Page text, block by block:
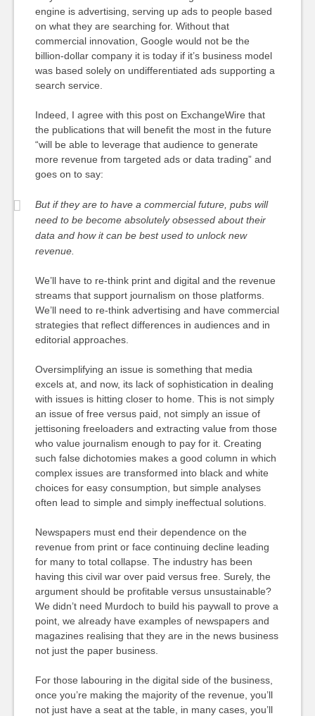
engine is advertising, serving up ads to people based
on what they are searching for. Without that
commercial innovation, Google would not be the
billion-dollar company it is today if it’s business model
was based solely on undifferentiated ads supporting a
search service.
Indeed, I agree with this post on ExchangeWire that
the publications that will benefit the most in the future
“will be able to leverage that audience to generate
more revenue from targeted ads or data trading” and
goes on to say:
But if they are to have a commercial future, pubs will
need to be become absolutely obsessed about their
data and how it can be best used to unlock new
revenue.
We’ll have to re-think print and digital and the revenue
streams that support journalism on those platforms.
We’ll need to re-think advertising and have commercial
strategies that reflect differences in audiences and in
editorial approaches.
Oversimplifying an issue is something that media
excels at, and now, its lack of sophistication in dealing
with issues is hitting closer to home. This is not simply
an issue of free versus paid, not simply an issue of
jettisoning freeloaders and extracting value from those
who value journalism enough to pay for it. Creating
such false dichotomies makes a good column in which
complex issues are transformed into black and white
choices for easy consumption, but simple analyses
often lead to simple and simply ineffectual solutions.
Newspapers must end their dependence on the
revenue from print or face continuing decline leading
for many to total collapse. The industry has been
having this civil war over paid versus free. Surely, the
argument should be profitable versus unsustainable?
We didn’t need Murdoch to build his paywall to prove a
point, we already have examples of newspapers and
magazines realising that they are in the news business
not just the paper business.
For those labouring in the digital side of the business,
once you’re making the majority of the revenue, you’ll
not just have a seat at the table, in many cases, you’ll